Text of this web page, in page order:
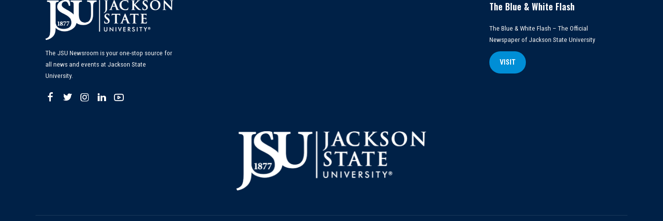
The JSU Newsroom is your one-stop source for
all news and events at Jackson State
University.
The Blue & White Flash
The Blue & White Flash – The Official
Newspaper of Jackson State University
VISIT